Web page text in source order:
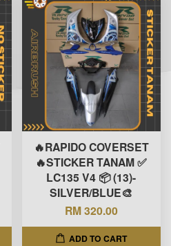
🔥RAPIDO COVERSET
🔥STICKER TANAM ✅
LC135 V4 📦 (13)-
SILVER/BLUE🎨
RM 320.00
ADD TO CART